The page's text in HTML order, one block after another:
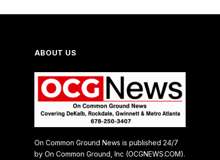
ABOUT US
On Common Ground News is published 24/7
by On Common Ground, Inc (OCGNEWS.COM).